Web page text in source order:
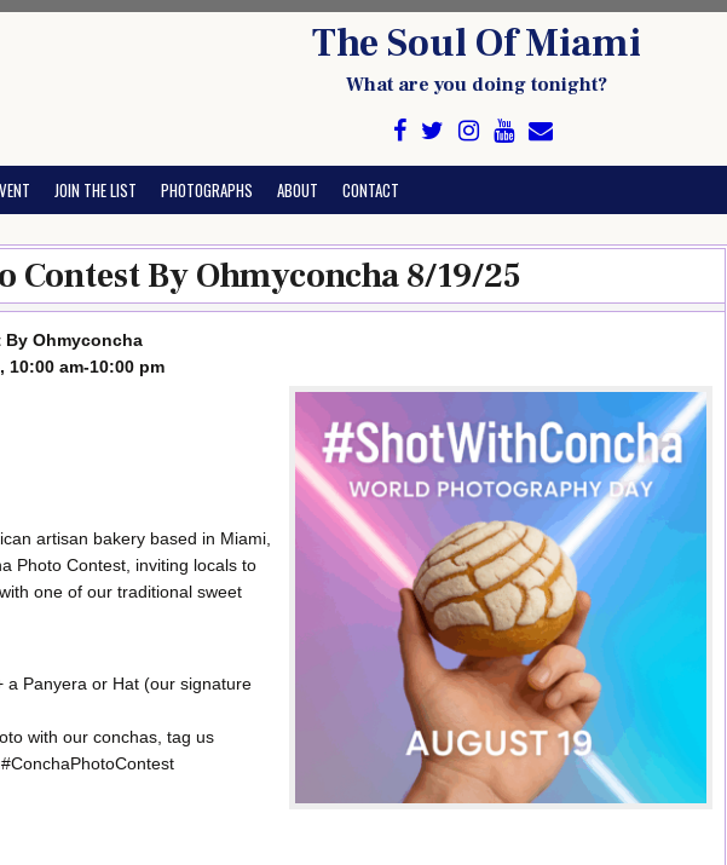
The Soul Of Miami
What are you doing tonight?
JOIN THE LIST PHOTOGRAPHS ABOUT CONTACT
Contest By Ohmyconcha 8/19/25
By Ohmyconcha
10:00 am-10:00 pm
artisan bakery based in Miami,
Photo Contest, inviting locals to
one of our traditional sweet
a Panyera or Hat (our signature
with our conchas, tag us